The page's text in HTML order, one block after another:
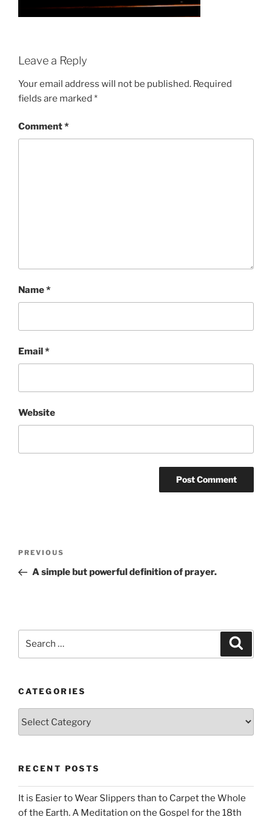
Leave a Reply
Your email address will not be published. Required
fields are marked *
Comment*
Name*
Email*
Website
Previous
Post
PREVIOUS
A simple but powerful definition of prayer.
CATEGORIES
RECENT POSTS
It is Easier to Wear Slippers than to Carpet the Whole
of the Earth. A Meditation on the Gospel for the 18th